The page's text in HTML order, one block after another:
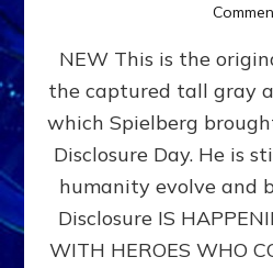
NEW This is the
the captured tall gray
which Spielberg
Disclosure Day. He is
humanity evolve and
Disclosure IS
WITH HEROES WHO